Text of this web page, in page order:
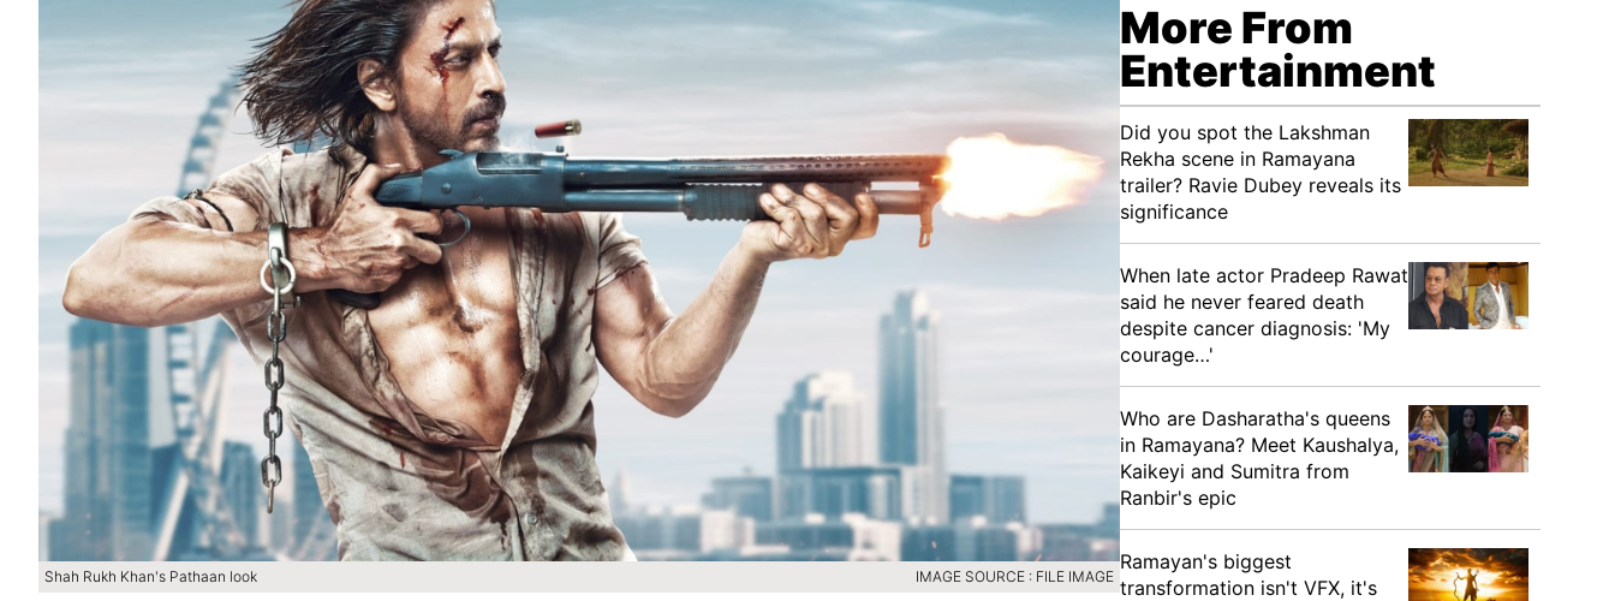
Shah Rukh Khan's Pathaan look IMAGE SOURCE : FILE IMAGE
More From
Entertainment
Did you spot the Lakshman
Rekha scene in Ramayana
trailer? Ravie Dubey reveals its
significance
When late actor Pradeep Rawat
said he never feared death
despite cancer diagnosis: 'My
courage…'
Who are Dasharatha's queens
in Ramayana? Meet Kaushalya,
Kaikeyi and Sumitra from
Ranbir's epic
Ramayan's biggest
transformation isn't VFX, it's